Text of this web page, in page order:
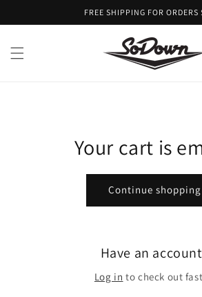
FREE SHIPPING FOR ORDERS
Your cart is
Continue shopping
Have an
Log in to check out